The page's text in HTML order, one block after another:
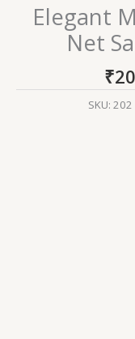
Elegant
Net
₹
SKU: 202